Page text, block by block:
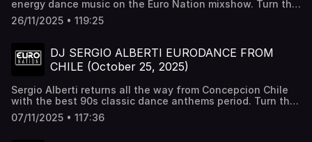
energy dance music on the Euro Nation mixshow. Turn this
up nice & loud Follow us: Facebook -
http://facebook.com/euronation Instagram -
http://euronation.ca
26/11/2025 • 119:25
DJ SERGIO ALBERTI EURODANCE FROM
CHILE (October 25, 2025)
Sergio Alberti returns all the way from Concepcion Chile
with the best 90s classic dance anthems period. Turn this
up nice and loud
07/11/2025 • 117:36